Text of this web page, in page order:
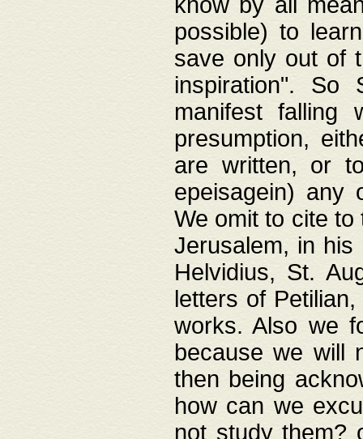
possible) to
save only out of
inspiration". So
manifest
presumption,
are written, or
epeisagein) any
We omit to cite
Jerusalem, in his
Helvidius, St.
letters of
works. Also we
because we will
then being
how can we
not study them?